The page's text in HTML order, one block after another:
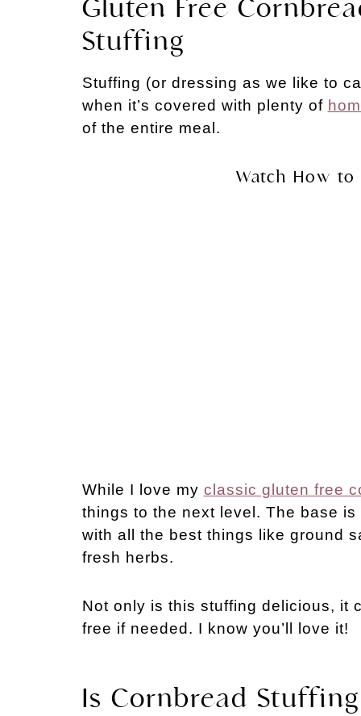
Gluten Free
Stuffing
Stuffing (or dressing as we like to
when it’s covered with plenty of
of the entire meal.
Watch How
While I love my classic gluten free
things to the next level. The base
with all the best things like ground
fresh herbs.
Not only is this stuffing delicious, it
free if needed. I know you’ll love it!
Is Cornbread